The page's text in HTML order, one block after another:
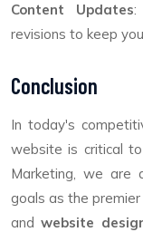
Content Updates:
revisions to keep
Conclusion
In today's
website is critical
Marketing, we are
goals as the premier
andwebsite